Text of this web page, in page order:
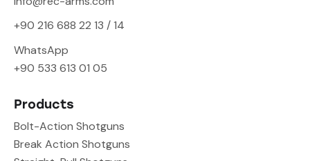
+90 216 688 22 13 / 14
WhatsApp
+90 533 613 01 05
Products
Bolt-Action Shotguns
Break Action Shotguns